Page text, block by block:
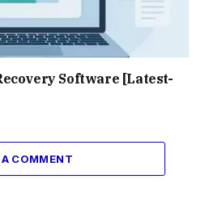
Software [Latest-
COMMENT